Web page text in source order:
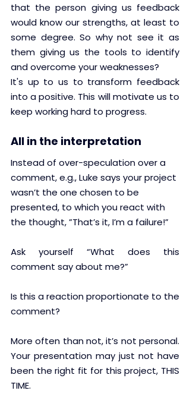
that the person giving us feedback
would know our strengths, at least to
some degree. So why not see it as
them giving us the tools to identify
and overcome your weaknesses?
It's up to us to transform feedback
into a positive. This will motivate us to
keep working hard to progress.
All in the interpretation
Instead of over-speculation over a
comment, e.g., Luke says your project
wasn’t the one chosen to be
presented, to which you react with
the thought, ”That’s it, I’m a failure!”
Ask yourself “What does this
comment say about me?”
Is this a reaction proportionate to the
comment?
More often than not, it’s not personal.
Your presentation may just not have
been the right fit for this project, THIS
TIME.